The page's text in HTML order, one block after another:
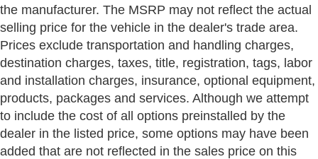
the manufacturer. The MSRP may not reflect the actual
selling price for the vehicle in the dealer's trade area.
Prices exclude transportation and handling charges,
destination charges, taxes, title, registration, tags, labor
and installation charges, insurance, optional equipment,
products, packages and services. Although we attempt
to include the cost of all options preinstalled by the
dealer in the listed price, some options may have been
added that are not reflected in the sales price on this